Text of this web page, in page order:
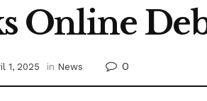
Online
1, 2025 in News 0